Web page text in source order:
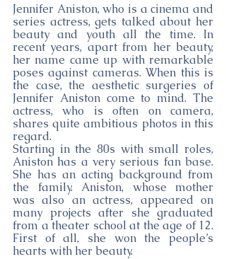
Jennifer Aniston, who is a cinema and
series actress, gets talked about her
beauty and youth all the time. In
recent years, apart from her beauty,
her name came up with remarkable
poses against cameras. When this is
the case, the aesthetic surgeries of
Jennifer Aniston come to mind. The
actress, who is often on camera,
shares quite ambitious photos in this
regard.
Starting in the 80s with small roles,
Aniston has a very serious fan base.
She has an acting background from
the family. Aniston, whose mother
was also an actress, appeared on
many projects after she graduated
from a theater school at the age of 12.
First of all, she won the people’s
hearts with her beauty.